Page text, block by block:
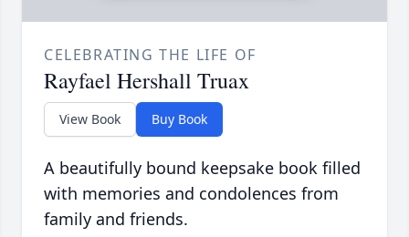
CELEBRATING THE LIFE OF
Rayfael Hershall Truax
View Book Buy Book
A beautifully bound keepsake book filled
with memories and condolences from
family and friends.